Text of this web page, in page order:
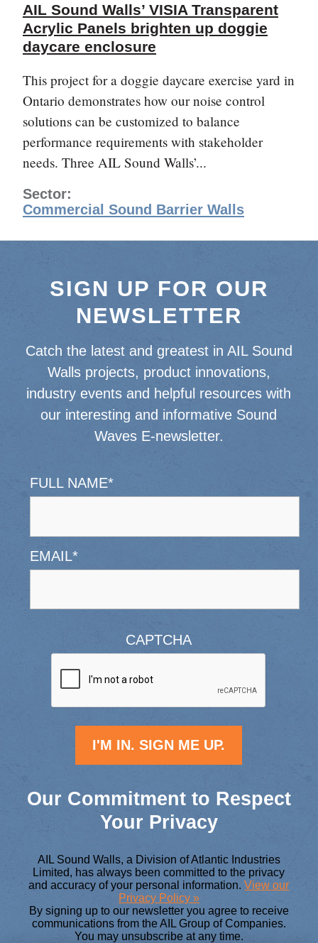
AIL Sound Walls’ VISIA Transparent
Acrylic Panels brighten up doggie
daycare enclosure
This project for a doggie daycare exercise yard in
Ontario demonstrates how our noise control
solutions can be customized to balance
performance requirements with stakeholder
needs. Three AIL Sound Walls’...
Sector:
Commercial Sound Barrier Walls
SIGN UP FOR OUR
NEWSLETTER
Catch the latest and greatest in AIL Sound
Walls projects, product innovations,
industry events and helpful resources with
our interesting and informative Sound
Waves E-newsletter.
FULL NAME*
EMAIL*
CAPTCHA
Our Commitment to Respect
Your Privacy
AIL Sound Walls, a Division of Atlantic Industries
Limited, has always been committed to the privacy
and accuracy of your personal information.View our
Privacy Policy »
By signing up to our newsletter you agree to receive
communications from the AIL Group of Companies.
You may unsubscribe at any time.